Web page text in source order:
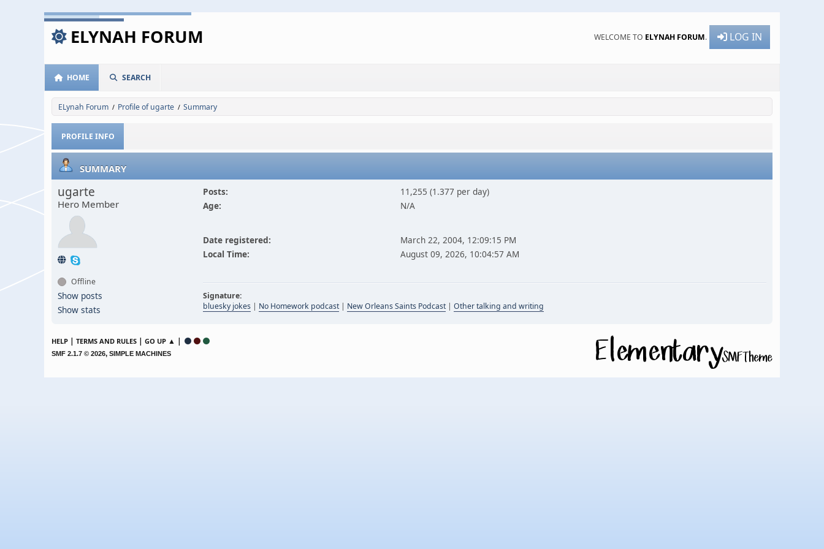
ELYNAH FORUM WELCOME TO ELYNAH FORUM. LOG IN
HOME SEARCH
ELynah Forum / Profile of ugarte / Summary
PROFILE INFO
SUMMARY
ugarte
Hero Member
Offline
Show posts
Show stats
Posts:
11,255 (1.377 per day)
Age:
N/A
Date registered:
March 22, 2004, 12:09:15 PM
Local Time:
August 09, 2026, 10:04:57 AM
Signature:
bluesky jokes| No Homework podcast| New Orleans Saints Podcast| Other talking and writing
HELP | TERMS AND RULES | GO UP ▲ |
SMF 2.1.7 © 2026, SIMPLE MACHINES